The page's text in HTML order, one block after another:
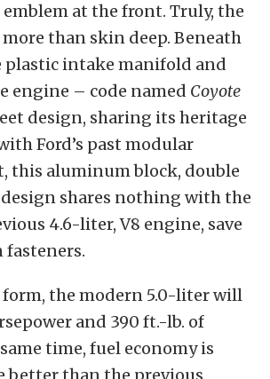
at the front. Truly, the
than skin deep. Beneath
plastic intake manifold and
engine – code named Coyote
design, sharing its heritage
Ford’s past modular
this aluminum block, double
design shares nothing with the
4.6-liter, V8 engine, save
fasteners.
the modern 5.0-liter will
and 390 ft.-lb. of
time, fuel economy is